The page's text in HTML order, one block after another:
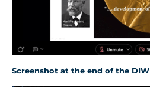
Screenshot at the end of the DIW